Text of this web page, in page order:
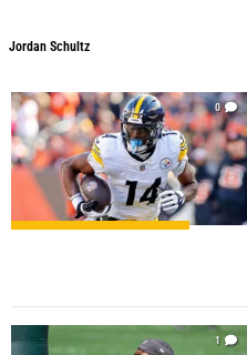
Jordan Schultz
0
1